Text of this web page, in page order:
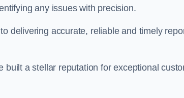
any issues with precision.
delivering accurate, reliable and timely
built a stellar reputation for exceptional